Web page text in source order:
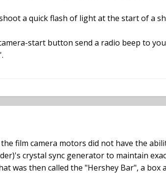
a quick flash of light at the start of a
start button send a radio beep to
film camera motors did not have the
crystal sync generator to maintain
was then called the "Hershey Bar", a